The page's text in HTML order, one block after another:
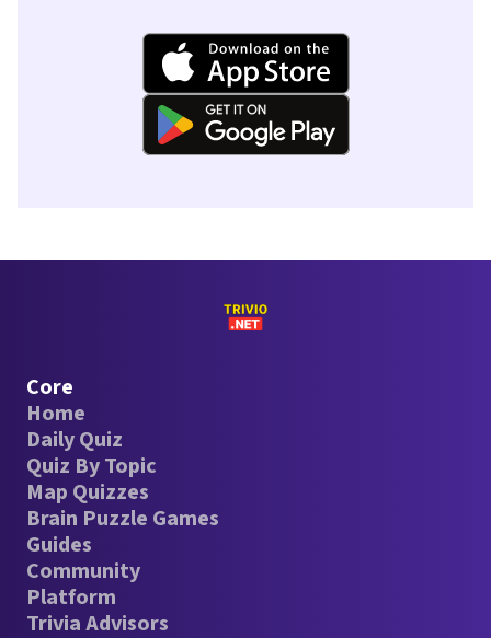
Core
Home
Daily Quiz
Quiz By Topic
Map Quizzes
Brain Puzzle Games
Guides
Community
Platform
Trivia Advisors